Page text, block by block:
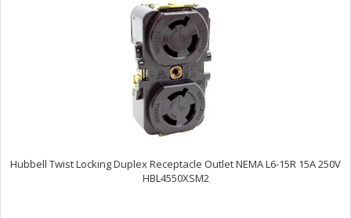
Hubbell Twist Locking Duplex Receptacle Outlet NEMA L6-15R 15A 250V
HBL4550XSM2